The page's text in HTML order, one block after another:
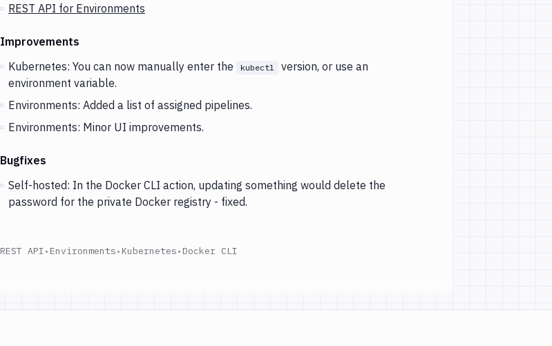
REST API for Environments
Improvements
Kubernetes: You can now manually enter the
kubectl
version, or use an
environment variable.
Environments: Added a list of assigned pipelines.
Environments: Minor UI improvements.
Bugfixes
Self-hosted: In the Docker CLI action, updating something would delete the
password for the private Docker registry - fixed.
REST API• Environments• Kubernetes• Docker CLI